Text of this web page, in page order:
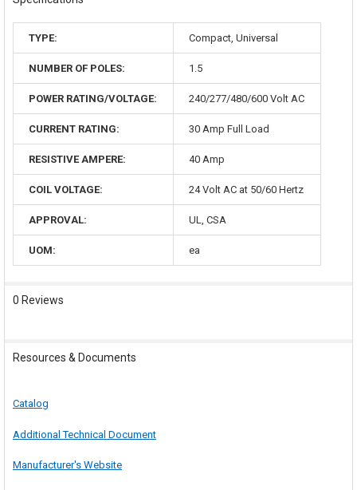
TYPE: Compact, Universal
NUMBER OF POLES: 1.5
POWER RATING/VOLTAGE: 240/277/480/600 Volt AC
CURRENT RATING: 30 Amp Full Load
RESISTIVE AMPERE: 40 Amp
COIL VOLTAGE: 24 Volt AC at 50/60 Hertz
APPROVAL: UL, CSA
UOM: ea
0 Reviews
Resources & Documents
Catalog
Additional Technical Document
Manufacturer's Website